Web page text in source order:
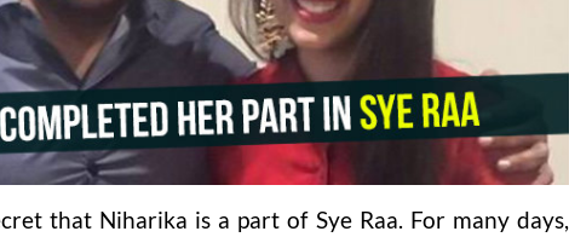
that Niharika is a part of Sye Raa. For many days,